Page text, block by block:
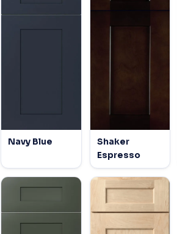
Navy Blue
Shaker
Espresso